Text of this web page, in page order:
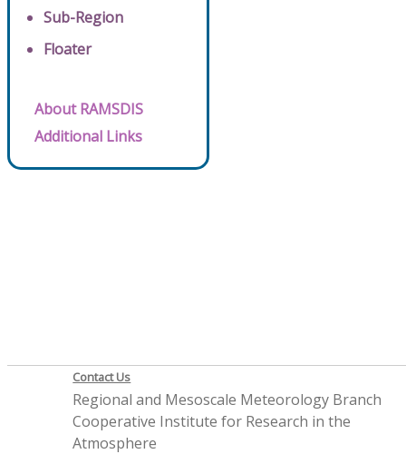
Sub-Region
Floater
About RAMSDIS
Additional Links
Contact Us
Regional and Mesoscale Meteorology Branch
Cooperative Institute for Research in the
Atmosphere